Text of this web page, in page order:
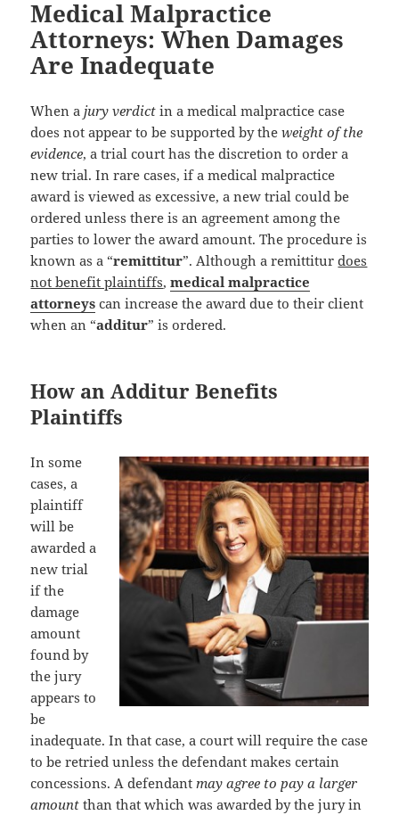
Medical Malpractice
Attorneys: When Damages
Are Inadequate
When a jury verdict in a medical malpractice case
does not appear to be supported by theweight of the
evidence, a trial court has the discretion to order a
new trial. In rare cases, if a medical malpractice
award is viewed as excessive, a new trial could be
ordered unless there is an agreement among the
parties to lower the award amount. The procedure is
known as a “remittitur”. Although a remittiturdoes
not benefit plaintiffs,medical malpractice
attorneys can increase the award due to their client
when an “additur” is ordered.
How an Additur Benefits
Plaintiffs
In some
cases, a
plaintiff
will be
awarded a
new trial
if the
damage
amount
found by
the jury
appears to
be
inadequate. In that case, a court will require the case
to be retried unless the defendant makes certain
concessions. A defendant may agree to pay a larger
amount than that which was awarded by the jury in